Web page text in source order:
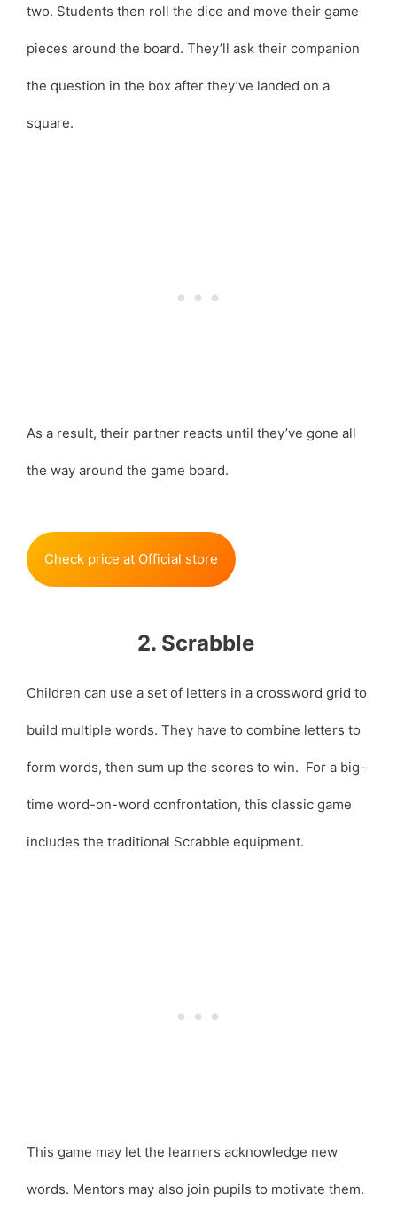
two. Students then roll the dice and move their game
pieces around the board. They’ll ask their companion
the question in the box after they’ve landed on a
square.
As a result, their partner reacts until they’ve gone all
the way around the game board.
Check price at Official store
2. Scrabble
Children can use a set of letters in a crossword grid to
build multiple words. They have to combine letters to
form words, then sum up the scores to win. For a big-
time word-on-word confrontation, this classic game
includes the traditional Scrabble equipment.
This game may let the learners acknowledge new
words. Mentors may also join pupils to motivate them.